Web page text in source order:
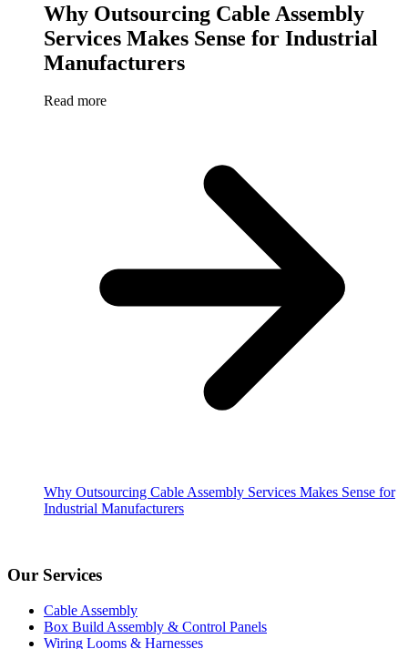
Why Outsourcing Cable Assembly
Services Makes Sense for Industrial
Manufacturers
Read more
Why Outsourcing Cable Assembly Services Makes Sense for
Industrial Manufacturers
Our Services
Cable Assembly
Box Build Assembly & Control Panels
Wiring Looms & Harnesses